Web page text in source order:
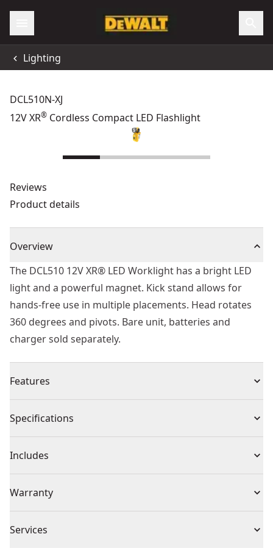
Lighting
DCL510N-XJ
12V XR® Cordless Compact LED Flashlight
Reviews
Product details
Overview
The DCL510 12V XR® LED Worklight has a bright LED
light and a powerful magnet. Kick stand allows for
hands-free use in multiple placements. Head rotates
360 degrees and pivots. Bare unit, batteries and
charger sold separately.
Features
standing,
housing
Flashlight head can rotate 180° horizontally and 180°
vertically with ratchet lock
Battery and charger sold separately
New 12v tools and batteries are 100% compatible with
Specifications
Product Type Work Light
Voltage 12V
Cordless or
Includes
Warranty
When Registered
Services